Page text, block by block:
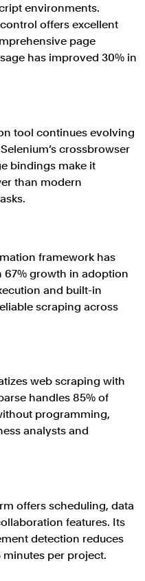
environments.
offers excellent
page
has improved 30% in
tool continues evolving
crossbrowser
bindings make it
than modern
framework has
growth in adoption
and built-in
scraping across
web scraping with
handles 85% of
programming,
analysts and
offers scheduling, data
features. Its
detection reduces
per project.